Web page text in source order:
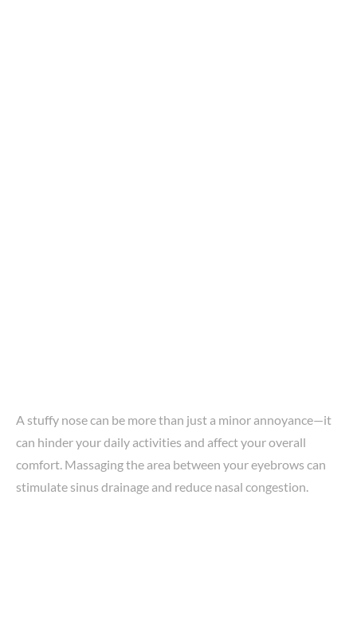
A stuffy nose can be more than just a minor annoyance—it
can hinder your daily activities and affect your overall
comfort. Massaging the area between your eyebrows can
stimulate sinus drainage and reduce nasal congestion.